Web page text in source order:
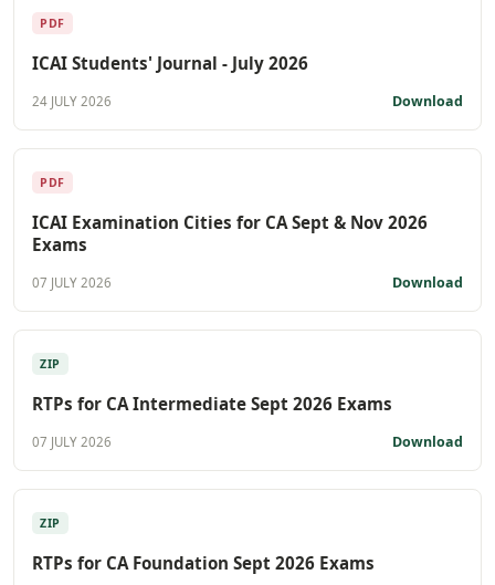
PDF
ICAI Students' Journal - July 2026
24 JULY 2026 Download
PDF
ICAI Examination Cities for CA Sept & Nov 2026
Exams
07 JULY 2026 Download
ZIP
RTPs for CA Intermediate Sept 2026 Exams
07 JULY 2026 Download
ZIP
RTPs for CA Foundation Sept 2026 Exams